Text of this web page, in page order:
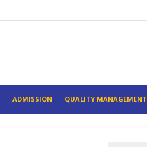
ADMISSION QUALITY MANAGEMENT